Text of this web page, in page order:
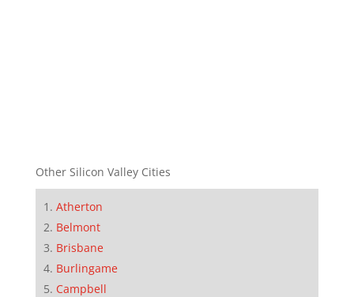
Other Silicon Valley Cities
Atherton
Belmont
Brisbane
Burlingame
Campbell